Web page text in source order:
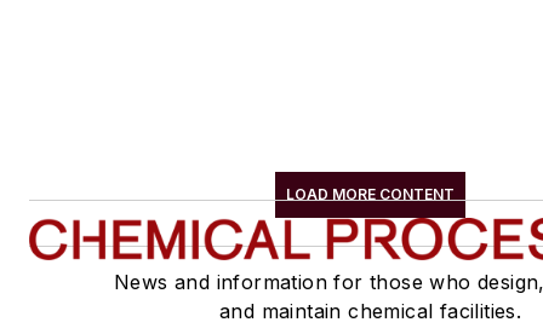
LOAD MORE CONTENT
News and information for those who
and maintain chemical facilities.